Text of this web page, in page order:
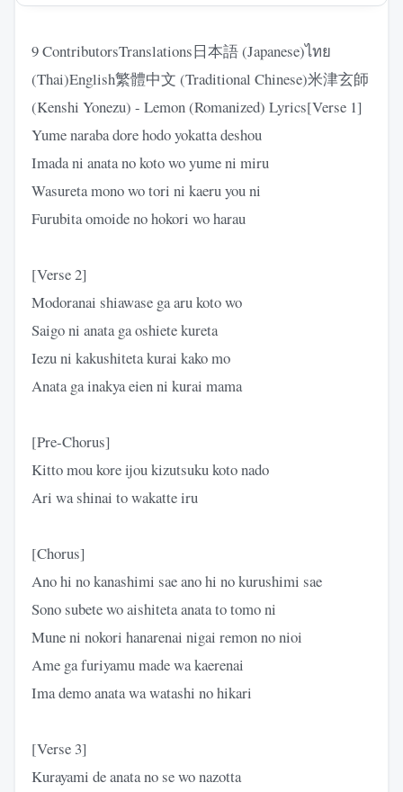
9 ContributorsTranslations日本語 (Japanese)ไทย
(Thai)English繁體中文 (Traditional Chinese)米津玄師
(Kenshi Yonezu) - Lemon (Romanized) Lyrics[Verse 1]
Yume naraba dore hodo yokatta deshou
Imada ni anata no koto wo yume ni miru
Wasureta mono wo tori ni kaeru you ni
Furubita omoide no hokori wo harau
[Verse 2]
Modoranai shiawase ga aru koto wo
Saigo ni anata ga oshiete kureta
Iezu ni kakushiteta kurai kako mo
Anata ga inakya eien ni kurai mama
[Pre-Chorus]
Kitto mou kore ijou kizutsuku koto nado
Ari wa shinai to wakatte iru
[Chorus]
Ano hi no kanashimi sae ano hi no kurushimi sae
Sono subete wo aishiteta anata to tomo ni
Mune ni nokori hanarenai nigai remon no nioi
Ame ga furiyamu made wa kaerenai
Ima demo anata wa watashi no hikari
[Verse 3]
Kurayami de anata no se wo nazotta